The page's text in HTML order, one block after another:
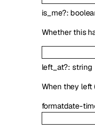
is_me?:
Whether this
left_at?: string
When they left
formatdate-